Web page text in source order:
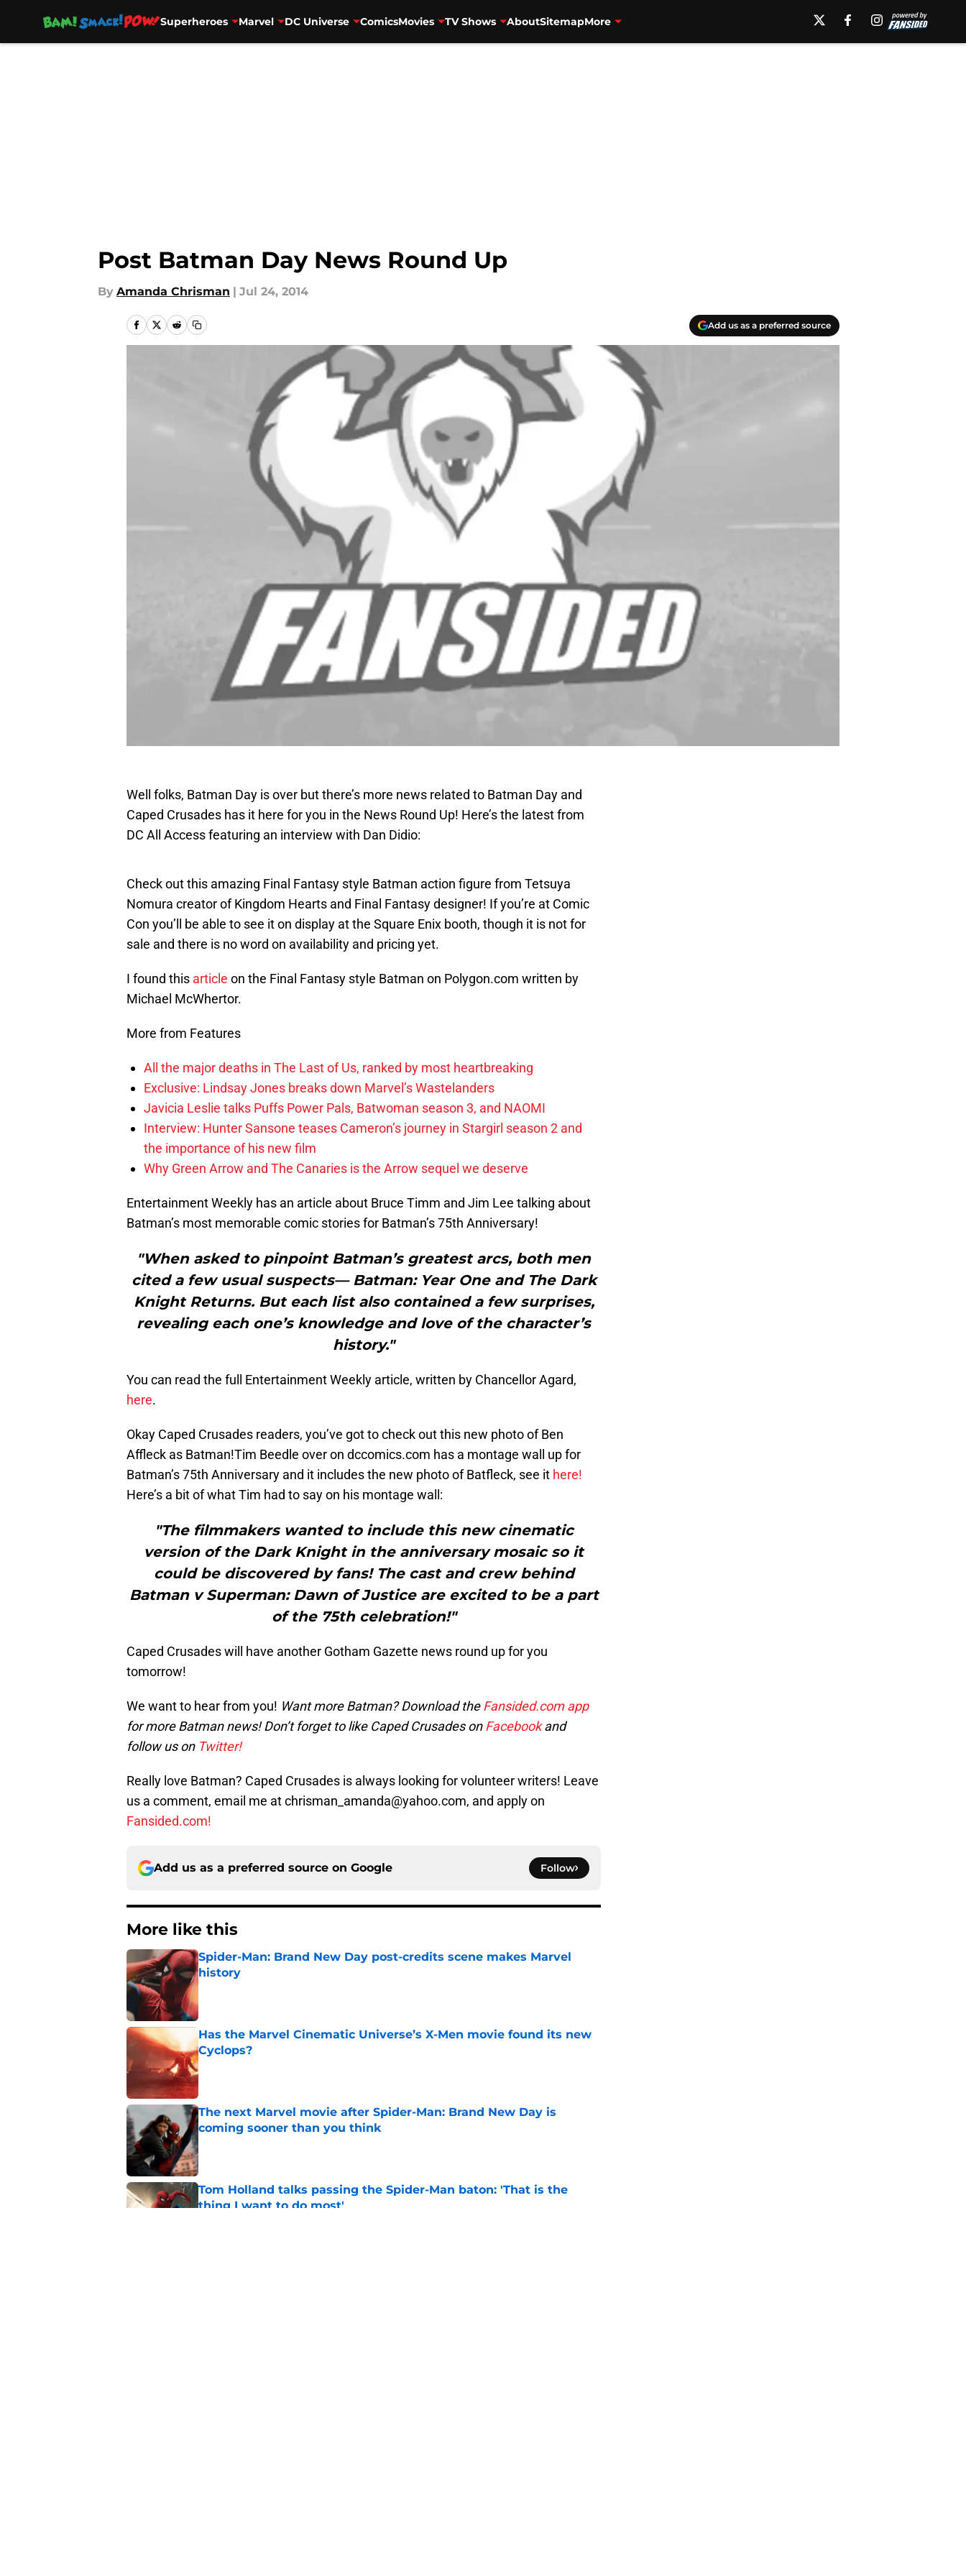
Superheroes Marvel DC Universe ComicsMovies TV Shows AboutSitemapMore
Post Batman Day News Round Up
By Amanda Chrisman | Jul 24, 2014
Add us as a preferred source
Well folks, Batman Day is over but there’s more news related to Batman Day and
Caped Crusades has it here for you in the News Round Up! Here’s the latest from
DC All Access featuring an interview with Dan Didio:
Check out this amazing Final Fantasy style Batman action figure from Tetsuya
Nomura creator of Kingdom Hearts and Final Fantasy designer! If you’re at Comic
Con you’ll be able to see it on display at the Square Enix booth, though it is not for
sale and there is no word on availability and pricing yet.
I found this article on the Final Fantasy style Batman on Polygon.com written by
Michael McWhertor.
More from Features
All the major deaths in The Last of Us, ranked by most heartbreaking
Exclusive: Lindsay Jones breaks down Marvel’s Wastelanders
Javicia Leslie talks Puffs Power Pals, Batwoman season 3, and NAOMI
Interview: Hunter Sansone teases Cameron’s journey in Stargirl season 2 and
the importance of his new film
Why Green Arrow and The Canaries is the Arrow sequel we deserve
Entertainment Weekly has an article about Bruce Timm and Jim Lee talking about
Batman’s most memorable comic stories for Batman’s 75th Anniversary!
"When asked to pinpoint Batman’s greatest arcs, both men
cited a few usual suspects— Batman: Year One and The Dark
Knight Returns. But each list also contained a few surprises,
revealing each one’s knowledge and love of the character’s
history."
You can read the full Entertainment Weekly article, written by Chancellor Agard,
here.
Okay Caped Crusades readers, you’ve got to check out this new photo of Ben
Affleck as Batman!Tim Beedle over on dccomics.com has a montage wall up for
Batman’s 75th Anniversary and it includes the new photo of Batfleck, see it here!
Here’s a bit of what Tim had to say on his montage wall:
"The filmmakers wanted to include this new cinematic
version of the Dark Knight in the anniversary mosaic so it
could be discovered by fans! The cast and crew behind
Batman v Superman: Dawn of Justice are excited to be a part
of the 75th celebration!"
Caped Crusades will have another Gotham Gazette news round up for you
tomorrow!
We want to hear from you! Want more Batman? Download theFansided.com app
for more Batman news! Don’t forget to like Caped Crusades onFacebookand
follow us on Twitter!
Really love Batman? Caped Crusades is always looking for volunteer writers! Leave
us a comment, email me at chrisman_amanda@yahoo.com, and apply on
Fansided.com!
Add us as a preferred source on Google Follow
More like this
Spider-Man: Brand New Day post-credits scene makes Marvel
history
Published by on Invalid Date
Has the Marvel Cinematic Universe’s X-Men movie found its new
Cyclops?
Published by on Invalid Date
The next Marvel movie after Spider-Man: Brand New Day is
coming sooner than you think
Published by on Invalid Date
Tom Holland talks passing the Spider-Man baton: 'That is the
thing I want to do most'